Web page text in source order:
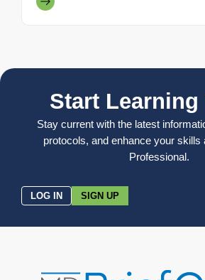
Start Learning
Stay current with the latest
protocols, and enhance your skills
Professional.
LOG IN SIGN UP